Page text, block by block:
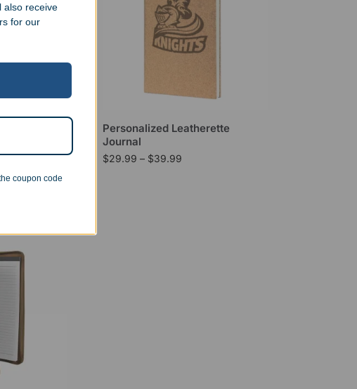
Personalized Leatherette
Journal
$29.99 – $39.99
also receive
for our
coupon code